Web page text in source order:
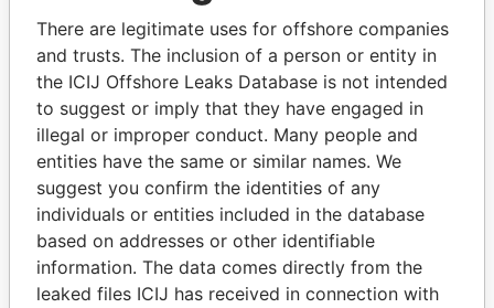
MOURIK ACTUARIAL
CONSULTANCY
SERVICES LIMITED
Belize
MR EXPORT IMPORT
LIMITED
Belize
MT INTERNATIONAL
WEB TRADING LIMITED
Belize
MUSSEL MEDIA LIMITED
Belize
MYMKTPRO LTD
Belize
There are legitimate uses for offshore companies
and trusts. The inclusion of a person or entity in
the ICIJ Offshore Leaks Database is not intended
to suggest or imply that they have engaged in
illegal or improper conduct. Many people and
entities have the same or similar names. We
suggest you confirm the identities of any
individuals or entities included in the database
based on addresses or other identifiable
information. The data comes directly from the
leaked files ICIJ has received in connection with